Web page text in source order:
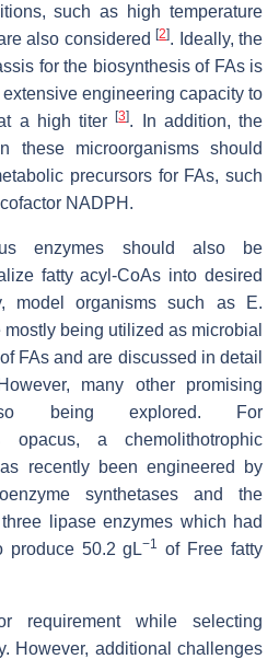
such as high temperature
also considered[2]. Ideally, the
for the biosynthesis of FAs is
engineering capacity to
at a high titer[3]. In addition, the
these microorganisms should
precursors for FAs, such
NADPH.
enzymes should also be
fatty acyl-CoAs into desired
model organisms such as
E.
mostly being utilized as microbial
FAs and are discussed in detail
many other promising
being explored. For
opacus, a chemolithotrophic
recently been engineered by
synthetases and the
lipase enzymes which had
produce 50.2 gL−1 of Free fatty
requirement while selecting
However, additional challenges